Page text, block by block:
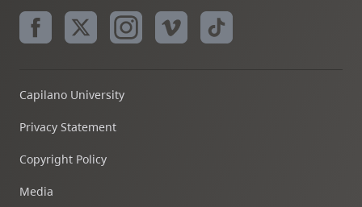
Capilano University
Privacy Statement
Copyright Policy
Media